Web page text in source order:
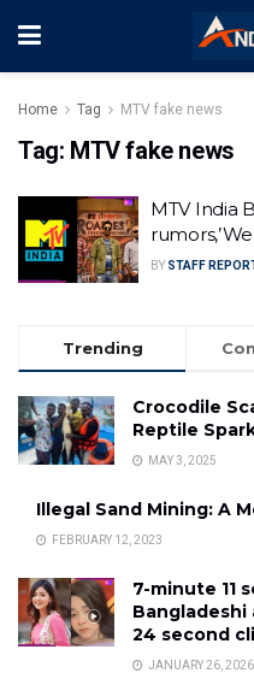
Home Tag MTV fake news
Tag: MTV fake news
MTV India
BY STAFF
Trending
Crocodile
Reptile
MAY 3, 2025
Illegal Sand Mining: A
FEBRUARY 12, 2023
7-minute 11
Bangladeshi
24 second
JANUARY 26, 2026